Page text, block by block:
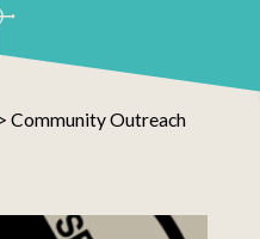
Community Outreach